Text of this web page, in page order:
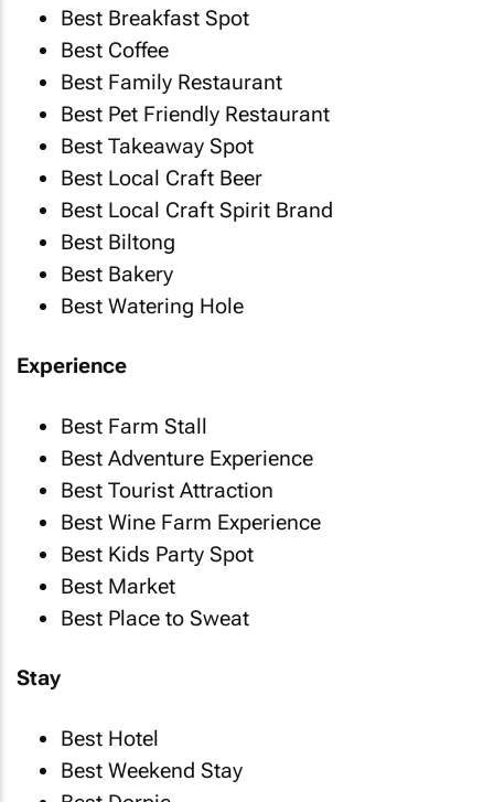
Best Breakfast Spot
Best Coffee
Best Family Restaurant
Best Pet Friendly Restaurant
Best Takeaway Spot
Best Local Craft Beer
Best Local Craft Spirit Brand
Best Biltong
Best Bakery
Best Watering Hole
Experience
Best Farm Stall
Best Adventure Experience
Best Tourist Attraction
Best Wine Farm Experience
Best Kids Party Spot
Best Market
Best Place to Sweat
Stay
Best Hotel
Best Weekend Stay